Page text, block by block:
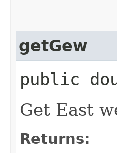
getGew
public
Get East
Returns: